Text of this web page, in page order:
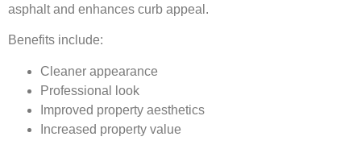
asphalt and enhances curb appeal.
Benefits include:
Cleaner appearance
Professional look
Improved property aesthetics
Increased property value